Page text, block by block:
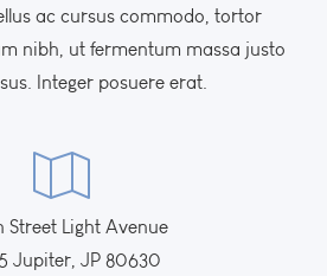
ac cursus commodo, tortor
nibh, ut fermentum massa justo
Integer posuere erat.
Street Light Avenue
Jupiter, JP 80630